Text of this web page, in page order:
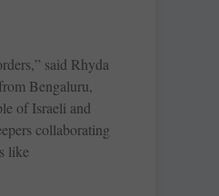
said Rhyda
Bengaluru,
of Israeli and
collaborating
like